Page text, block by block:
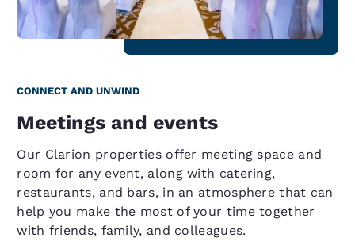
CONNECT AND UNWIND
Meetings and events
Our Clarion properties offer meeting space and
room for any event, along with catering,
restaurants, and bars, in an atmosphere that can
help you make the most of your time together
with friends, family, and colleagues.